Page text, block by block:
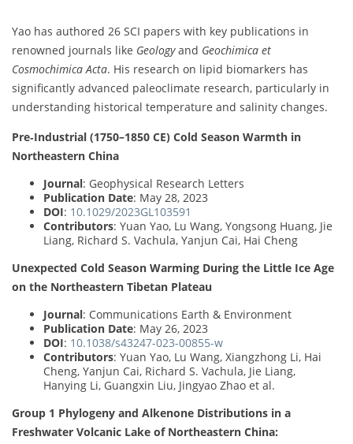
Yao has authored 26 SCI papers with key publications in
renowned journals like Geologyand Geochimica et
Cosmochimica Acta. His research on lipid biomarkers has
significantly advanced paleoclimate research, particularly in
understanding historical temperature and salinity changes.
Pre‐Industrial (1750–1850 CE) Cold Season Warmth in
Northeastern China
Journal: Geophysical Research Letters
Publication Date: May 28, 2023
DOI: 10.1029/2023GL103591
Contributors: Yuan Yao, Lu Wang, Yongsong Huang, Jie
Liang, Richard S. Vachula, Yanjun Cai, Hai Cheng
Unexpected Cold Season Warming During the Little Ice Age
on the Northeastern Tibetan Plateau
Journal: Communications Earth & Environment
Publication Date: May 26, 2023
DOI: 10.1038/s43247-023-00855-w
Contributors: Yuan Yao, Lu Wang, Xiangzhong Li, Hai
Cheng, Yanjun Cai, Richard S. Vachula, Jie Liang,
Hanying Li, Guangxin Liu, Jingyao Zhao et al.
Group 1 Phylogeny and Alkenone Distributions in a
Freshwater Volcanic Lake of Northeastern China: